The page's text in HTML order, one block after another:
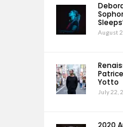
August
Yotto
July 22,